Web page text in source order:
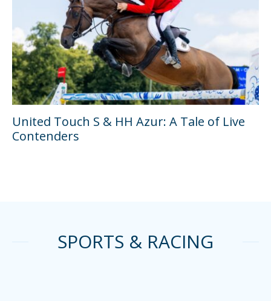
United Touch S & HH Azur: A Tale of Live
Contenders
SPORTS & RACING